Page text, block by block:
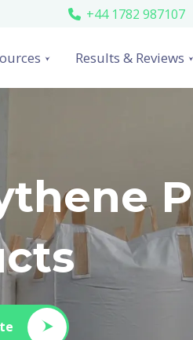
+44 1782 987107
Results & Reviews